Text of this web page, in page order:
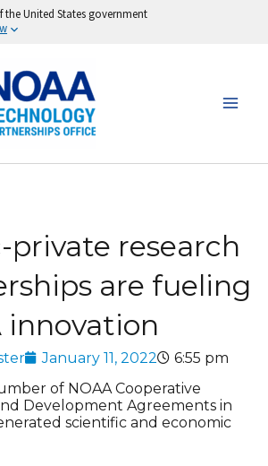
the United States government
private research
are fueling
innovation
January 11, 2022
6:55 pm
of NOAA Cooperative
Development Agreements in
scientific and economic